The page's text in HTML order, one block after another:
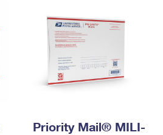
Priority Mail® MILI-